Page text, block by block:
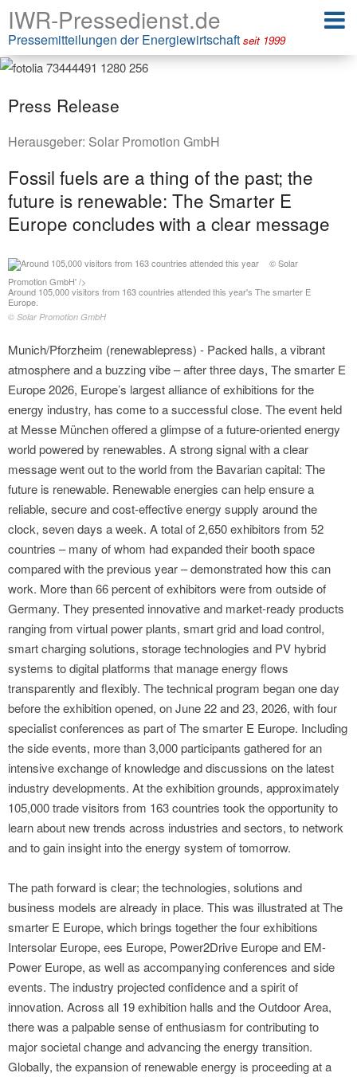
IWR-Pressedienst.de
Pressemitteilungen der Energiewirtschaft seit 1999
Press Release
Herausgeber: Solar Promotion GmbH
Fossil fuels are a thing of the past; the
future is renewable: The Smarter E
Europe concludes with a clear message
© Solar
Promotion GmbH' />
Around 105,000 visitors from 163 countries attended this year's The smarter E
Europe.
© Solar Promotion GmbH
Munich/Pforzheim (renewablepress) - Packed halls, a vibrant
atmosphere and a buzzing vibe – after three days, The smarter E
Europe 2026, Europe’s largest alliance of exhibitions for the
energy industry, has come to a successful close. The event held
at Messe München offered a glimpse of a future-oriented energy
world powered by renewables. A strong signal with a clear
message went out to the world from the Bavarian capital: The
future is renewable. Renewable energies can help ensure a
reliable, secure and cost-effective energy supply around the
clock, seven days a week. A total of 2,650 exhibitors from 52
countries – many of whom had expanded their booth space
compared with the previous year – demonstrated how this can
work. More than 66 percent of exhibitors were from outside of
Germany. They presented innovative and market-ready products
ranging from virtual power plants, smart grid and load control,
smart charging solutions, storage technologies and PV hybrid
systems to digital platforms that manage energy flows
transparently and flexibly. The technical program began one day
before the exhibition opened, on June 22 and 23, 2026, with four
specialist conferences as part of The smarter E Europe. Including
the side events, more than 3,000 participants gathered for an
intensive exchange of knowledge and discussions on the latest
industry developments. At the exhibition grounds, approximately
105,000 trade visitors from 163 countries took the opportunity to
learn about new trends across industries and sectors, to network
and to gain insight into the energy system of tomorrow.
The path forward is clear; the technologies, solutions and
business models are already in place. This was illustrated at The
smarter E Europe, which brings together the four exhibitions
Intersolar Europe, ees Europe, Power2Drive Europe and EM-
Power Europe, as well as accompanying conferences and side
events. The industry projected confidence and a spirit of
innovation. Across all 19 exhibition halls and the Outdoor Area,
there was a palpable sense of enthusiasm for contributing to
major societal change and advancing the energy transition.
Globally, the expansion of renewable energy is proceeding at a